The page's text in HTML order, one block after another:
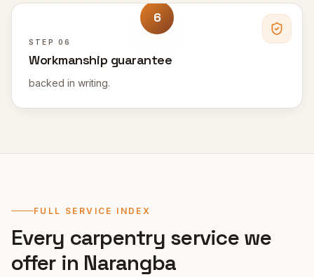
6
STEP 06
Workmanship guarantee
backed in writing.
FULL SERVICE INDEX
Every carpentry service we
offer in Narangba